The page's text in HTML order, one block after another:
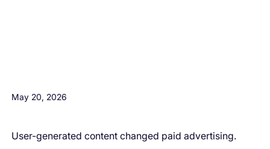
May 20, 2026
User-generated content changed paid advertising.